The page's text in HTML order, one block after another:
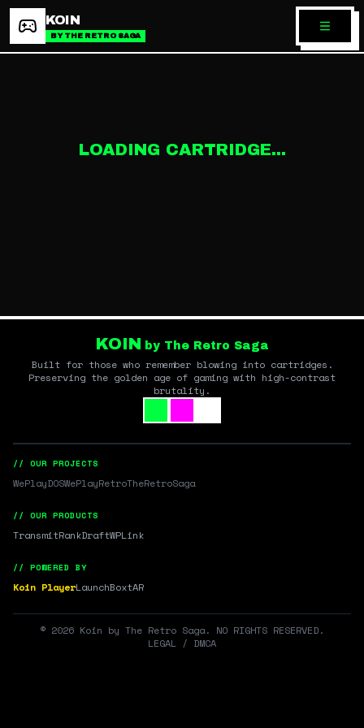
KOIN
BY THE RETRO SAGA
LOADING CARTRIDGE...
KOIN by The Retro Saga
Built for those who remember blowing into cartridges.
Preserving the golden age of gaming with high-contrast
brutality.
// OUR PROJECTS
WePlayDOSWePlayRetroTheRetroSaga
// OUR PRODUCTS
TransmitRankDraftWPLink
// POWERED BY
Koin PlayerLaunchBoxtAR
© 2026 Koin by The Retro Saga. NO RIGHTS RESERVED.
LEGAL / DMCA